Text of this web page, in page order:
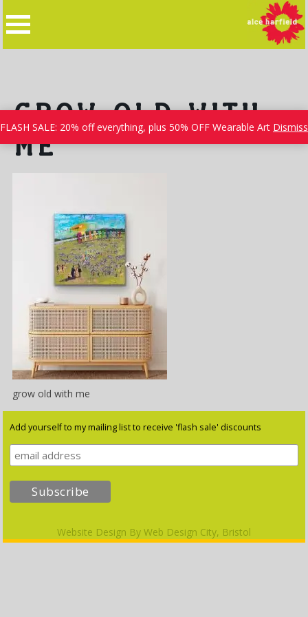
FLASH SALE: 20% off everything, plus 50% OFF Wearable Art Dismiss
to
content
GROW OLD WITH
ME
grow old with me
Add yourself to my mailing list to receive 'flash sale' discounts
Website Design By Web Design City, Bristol